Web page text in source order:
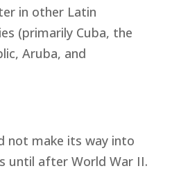
in other Latin
(primarily Cuba, the
Aruba, and
not make its way into
until after World War II.